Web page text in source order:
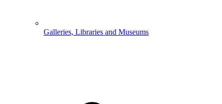
Galleries, Libraries and Museums